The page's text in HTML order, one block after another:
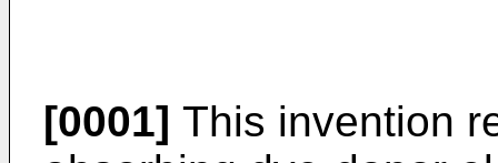
[0001] This invention